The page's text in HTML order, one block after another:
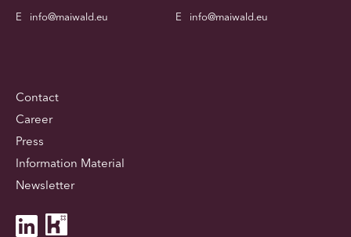
E
info@maiwald.eu
E
info@maiwald.eu
Contact
Career
Press
Information Material
Newsletter